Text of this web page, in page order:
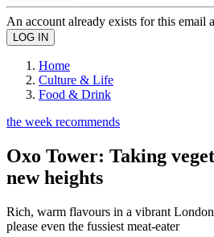
An account already exists for this email
Home
Culture & Life
Food & Drink
the week recommends
Oxo Tower: Taking
new heights
Rich, warm flavours in a vibrant
please even the fussiest meat-eater